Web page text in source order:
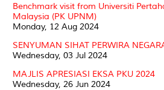
Benchmark visit from Universiti
Malaysia (PK UPNM)
Monday, 12 Aug 2024
SENYUMAN SIHAT PERWIRA
Wednesday, 03 Jul 2024
MAJLIS APRESIASI EKSA PKU 2024
Wednesday, 26 Jun 2024